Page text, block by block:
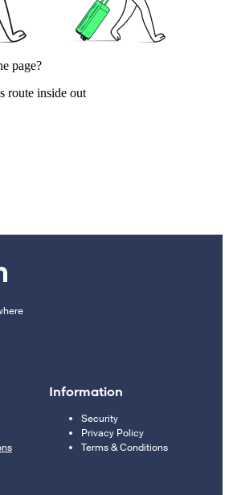
page?
route inside out
Information
Security
Privacy Policy
Terms & Conditions